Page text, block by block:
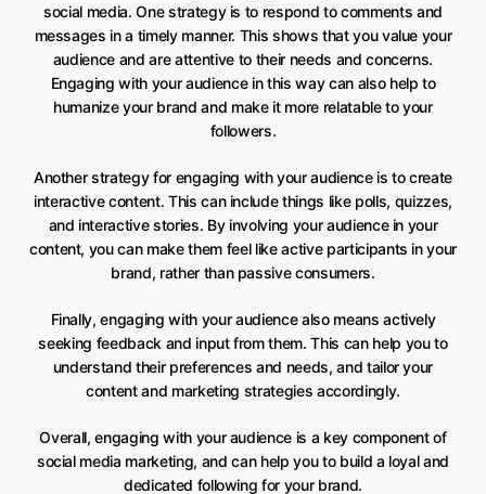
social media. One strategy is to respond to comments and
messages in a timely manner. This shows that you value your
audience and are attentive to their needs and concerns.
Engaging with your audience in this way can also help to
humanize your brand and make it more relatable to your
followers.
Another strategy for engaging with your audience is to create
interactive content. This can include things like polls, quizzes,
and interactive stories. By involving your audience in your
content, you can make them feel like active participants in your
brand, rather than passive consumers.
Finally, engaging with your audience also means actively
seeking feedback and input from them. This can help you to
understand their preferences and needs, and tailor your
content and marketing strategies accordingly.
Overall, engaging with your audience is a key component of
social media marketing, and can help you to build a loyal and
dedicated following for your brand.